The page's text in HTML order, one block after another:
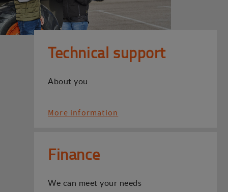
Technical support
About you
More information
Finance
We can meet your needs